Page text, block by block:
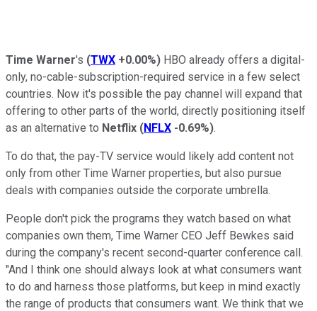
Time Warner's (TWX +0.00%) HBO already offers a digital-
only, no-cable-subscription-required service in a few select
countries. Now it's possible the pay channel will expand that
offering to other parts of the world, directly positioning itself
as an alternative to Netflix (NFLX -0.69%).
To do that, the pay-TV service would likely add content not
only from other Time Warner properties, but also pursue
deals with companies outside the corporate umbrella.
People don't pick the programs they watch based on what
companies own them, Time Warner CEO Jeff Bewkes said
during the company's recent second-quarter conference call.
"And I think one should always look at what consumers want
to do and harness those platforms, but keep in mind exactly
the range of products that consumers want. We think that we